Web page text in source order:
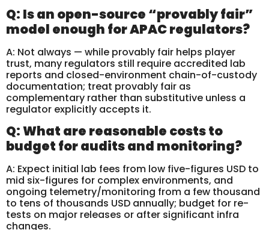
Q: Is an open-source “provably fair”
model enough for APAC regulators?
A: Not always — while provably fair helps player
trust, many regulators still require accredited lab
reports and closed-environment chain-of-custody
documentation; treat provably fair as
complementary rather than substitutive unless a
regulator explicitly accepts it.
Q: What are reasonable costs to
budget for audits and monitoring?
A: Expect initial lab fees from low five-figures USD to
mid six-figures for complex environments, and
ongoing telemetry/monitoring from a few thousand
to tens of thousands USD annually; budget for re-
tests on major releases or after significant infra
changes.